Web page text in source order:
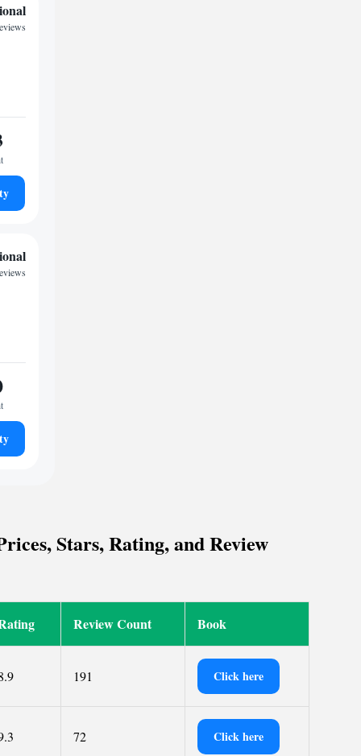
Stars, Rating, and Review
Review Count Book
191 Click here
72 Click here